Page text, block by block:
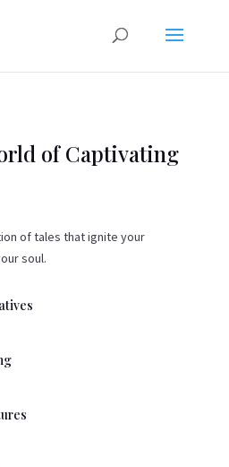
of Captivating
of tales that ignite your
soul.